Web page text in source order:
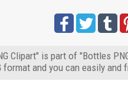
Clipart" is part of "Bottles
format and you can easily